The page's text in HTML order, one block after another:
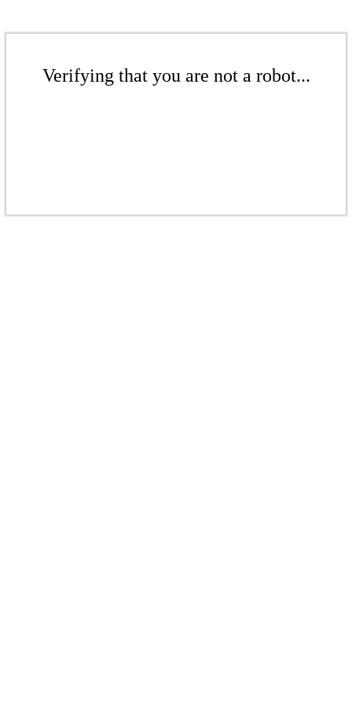
Verifying that you are not a robot...